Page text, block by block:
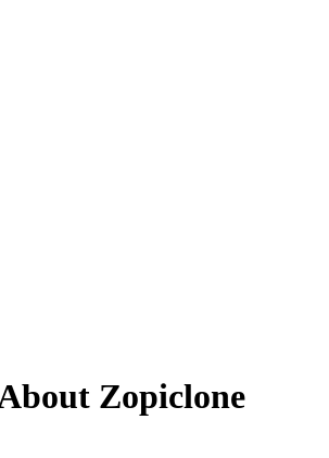
Zopiclone